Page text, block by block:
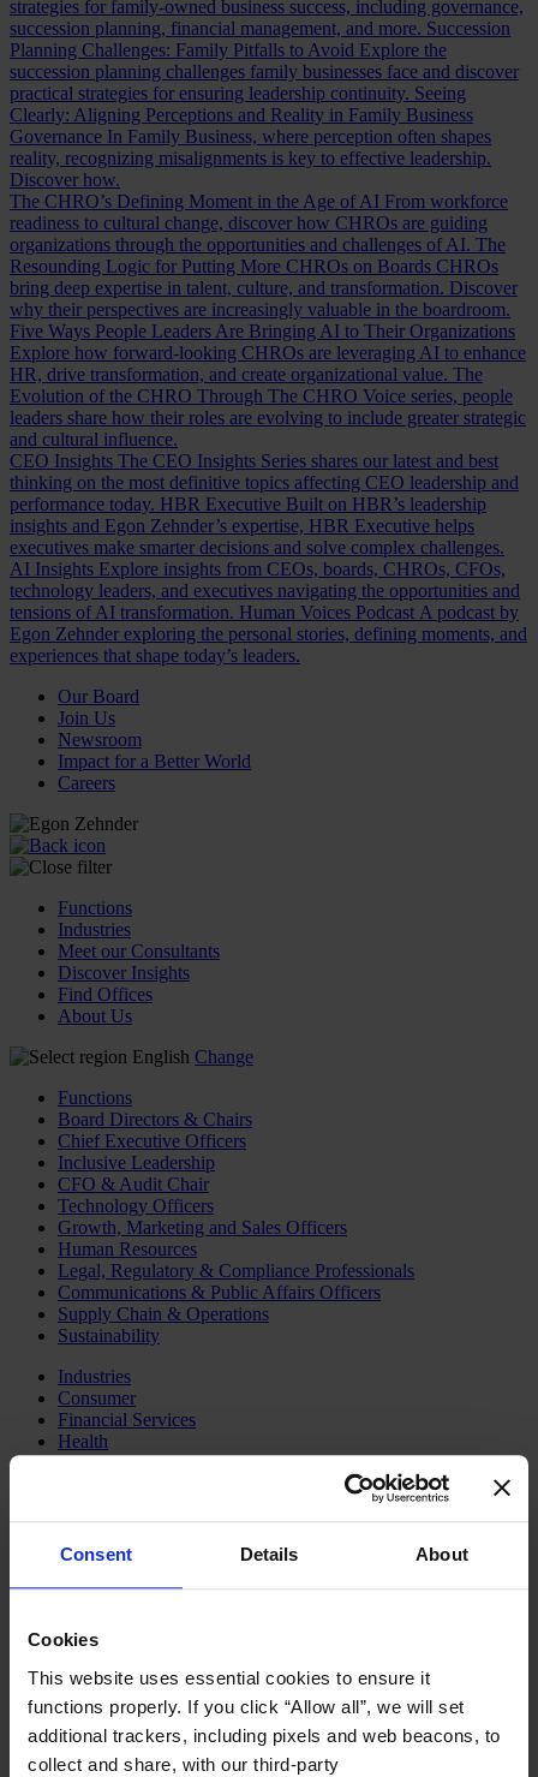
Consent Details About
Cookies
This website uses essential cookies to ensure it
functions properly. If you click “Allow all”, we will set
additional trackers, including pixels and web beacons, to
collect and share, with our third-party
strategies for family-owned business success, including governance,
succession planning, financial management, and more. Succession
Planning Challenges: Family Pitfalls to Avoid Explore the
succession planning challenges family businesses face and discover
practical strategies for ensuring leadership continuity. Seeing
Clearly: Aligning Perceptions and Reality in Family Business
Governance In Family Business, where perception often shapes
reality, recognizing misalignments is key to effective leadership.
Discover how.
The CHRO’s Defining Moment in the Age of AI From workforce
readiness to cultural change, discover how CHROs are guiding
organizations through the opportunities and challenges of AI. The
Resounding Logic for Putting More CHROs on Boards CHROs
bring deep expertise in talent, culture, and transformation. Discover
why their perspectives are increasingly valuable in the boardroom.
Five Ways People Leaders Are Bringing AI to Their Organizations
Explore how forward-looking CHROs are leveraging AI to enhance
HR, drive transformation, and create organizational value. The
Evolution of the CHRO Through The CHRO Voice series, people
leaders share how their roles are evolving to include greater strategic
and cultural influence.
CEO Insights The CEO Insights Series shares our latest and best
thinking on the most definitive topics affecting CEO leadership and
performance today. HBR Executive Built on HBR’s leadership
insights and Egon Zehnder’s expertise, HBR Executive helps
executives make smarter decisions and solve complex challenges.
AI Insights Explore insights from CEOs, boards, CHROs, CFOs,
technology leaders, and executives navigating the opportunities and
tensions of AI transformation. Human Voices Podcast A podcast by
Egon Zehnder exploring the personal stories, defining moments, and
experiences that shape today’s leaders.
Our Board
Join Us
Newsroom
Impact for a Better World
Careers
Functions
Industries
Meet our Consultants
Discover Insights
Find Offices
About Us
English Change
Functions
Board Directors & Chairs
Chief Executive Officers
Inclusive Leadership
CFO & Audit Chair
Technology Officers
Growth, Marketing and Sales Officers
Human Resources
Legal, Regulatory & Compliance Professionals
Communications & Public Affairs Officers
Supply Chain & Operations
Sustainability
Industries
Consumer
Financial Services
Health
Private Capital
Public & Social Sector
Services
Our Board
Newsroom
Impact for a Better World
Careers
English